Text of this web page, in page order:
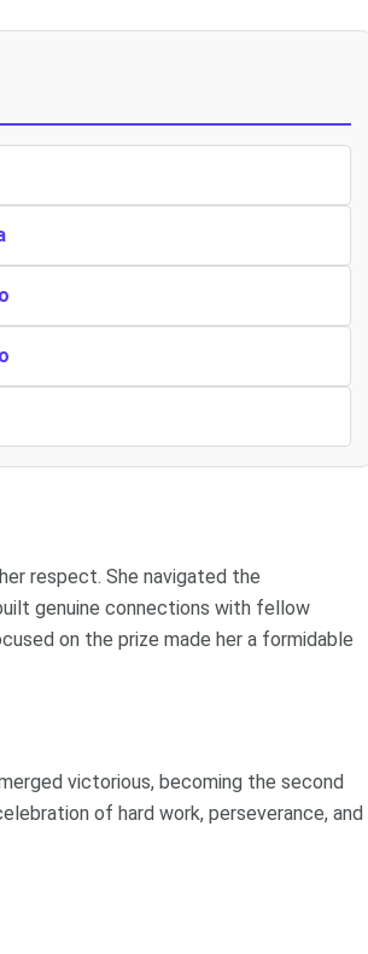
respect. She navigated the
genuine connections with fellow
on the prize made her a formidable
victorious, becoming the second
of hard work, perseverance, and